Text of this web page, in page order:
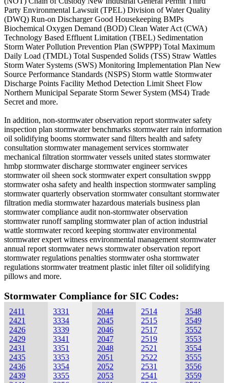
Party Environmental Lawsuit (TPEL) Division of Water Quality
(DWQ) Run-on Discharger Good Housekeeping BMPs
Biochemical Oxygen Demand (BOD) Clean Water Act (CWA)
Technology Based Effluent Limitation (TBEL) Sedimentation
Storm Water Pollution Prevention Plan (SWPPP) Total Maximum
Daily Load (TMDL) Total Suspended Solids (TSS) Straw Wattles
Storm Water Systems (SWS) Monitoring Implementation Plan New
Source Performance Standards (NSPS) Storm wattle Stormwater
Discharge Points Facility Method Detection Limit Sheet Flow
Northern Municipal Separate Storm Sewer System (MS4) Trade
Secret and more.
In addition, non-stormwater observation report stormwater safety
inspection plan stormwater benchmarks stormwater rain information
oil solidifying booms stormwater sand filters health and safety
consultation stormwater management services stormwater
mechanical filtration stormwater vessels united states stormwater
hmbp stormwater discharge stormwater engineer services
stormwater oil sheen sock stormwater expert consultation swppp
stormwater osha safety and health inspection stormwater sampling
stormwater quarterly observation stormwater consultant stormwater
filtration media stormwater hazardous materials business plan
stormwater compliance audit non-stormwater observation
stormwater runoff sampling stormwater plan of action industrial
wattle stormwater record keeping stormwater environmental
stormwater expert witness environmental management stormwater
annual report stormwater news stormwater observation report
stormwater regulations penalties stormwater osha stormwater
regulations stormwater treatment plastic inlet filter oil solidifying
pillows and more.
Stormwater Compliance for SIC Codes:
2411
2421
2426
2429
2431
2435
2436
2439
3331
3334
3339
3341
3351
3353
3354
3355
2044
2045
2046
2047
2048
2051
2052
2053
2514
2515
2517
2519
2521
2522
2531
2541
3548
3549
3552
3553
3554
3555
3556
3559